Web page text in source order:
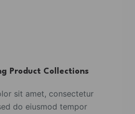
Product Collections
sit amet, consectetur
do eiusmod tempor